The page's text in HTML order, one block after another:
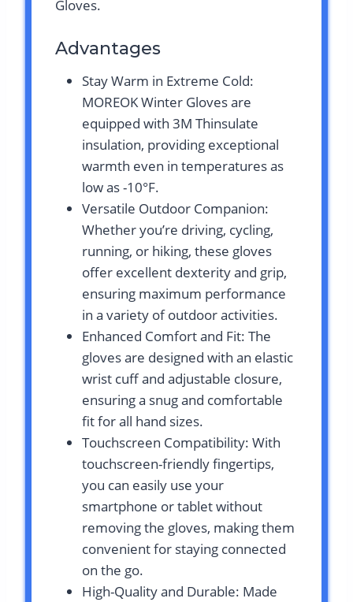
Gloves.
Advantages
Stay Warm in Extreme Cold:
MOREOK Winter Gloves are
equipped with 3M Thinsulate
insulation, providing exceptional
warmth even in temperatures as
low as -10°F.
Versatile Outdoor Companion:
Whether you’re driving, cycling,
running, or hiking, these gloves
offer excellent dexterity and grip,
ensuring maximum performance
in a variety of outdoor activities.
Enhanced Comfort and Fit: The
gloves are designed with an elastic
wrist cuff and adjustable closure,
ensuring a snug and comfortable
fit for all hand sizes.
Touchscreen Compatibility: With
touchscreen-friendly fingertips,
you can easily use your
smartphone or tablet without
removing the gloves, making them
convenient for staying connected
on the go.
High-Quality and Durable: Made